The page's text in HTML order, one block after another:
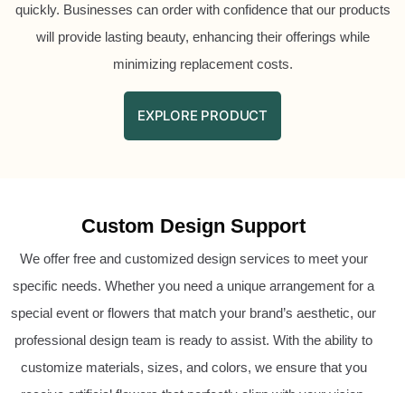
quickly. Businesses can order with confidence that our products
will provide lasting beauty, enhancing their offerings while
minimizing replacement costs.
EXPLORE PRODUCT
Custom Design Support
We offer free and customized design services to meet your
specific needs. Whether you need a unique arrangement for a
special event or flowers that match your brand’s aesthetic, our
professional design team is ready to assist. With the ability to
customize materials, sizes, and colors, we ensure that you